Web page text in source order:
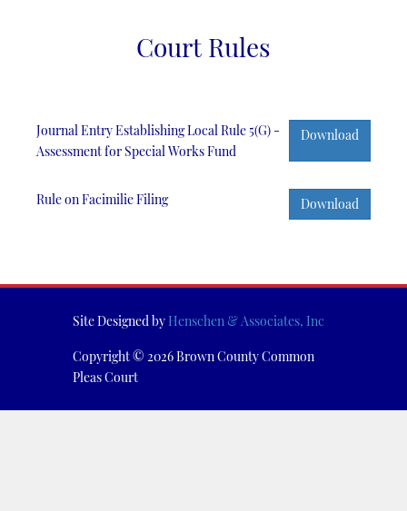
Court Rules
Journal Entry Establishing Local Rule 5(G) -
Assessment for Special Works Fund
Download
Rule on Facimilie Filing Download
Site Designed by Henschen & Associates, Inc
Copyright © 2026 Brown County Common
Pleas Court